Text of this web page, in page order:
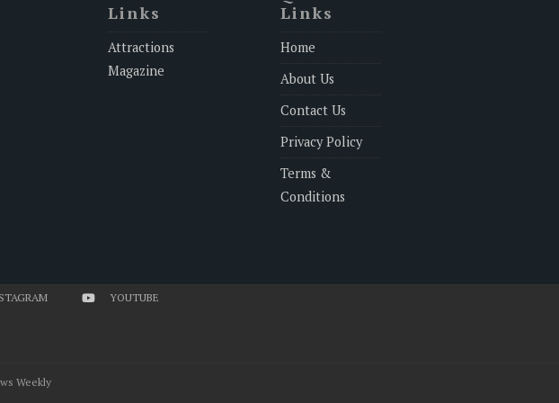
Links
Attractions
Magazine
Links
Home
About Us
Contact Us
Privacy Policy
Terms &
Conditions
YOUTUBE
Weekly